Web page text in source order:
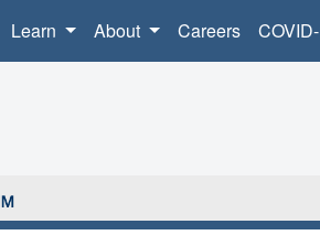
Learn About Careers